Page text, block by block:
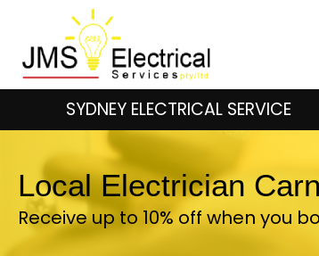
SYDNEY ELECTRICAL SERVICE
Local Electrician
Receive up to 10% off when you